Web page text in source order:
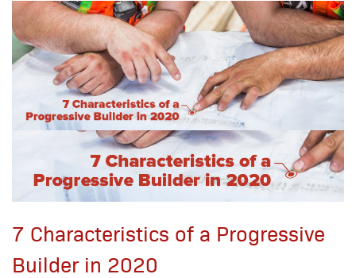
Case Studies
Blog
7 Characteristics of a Progressive
Builder in 2020